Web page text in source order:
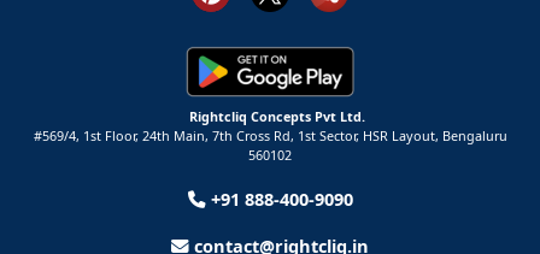
Rightcliq Concepts Pvt Ltd.
#569/4, 1st Floor, 24th Main, 7th Cross Rd, 1st Sector, HSR Layout, Bengaluru
560102
+91 888-400-9090
contact@rightcliq.in